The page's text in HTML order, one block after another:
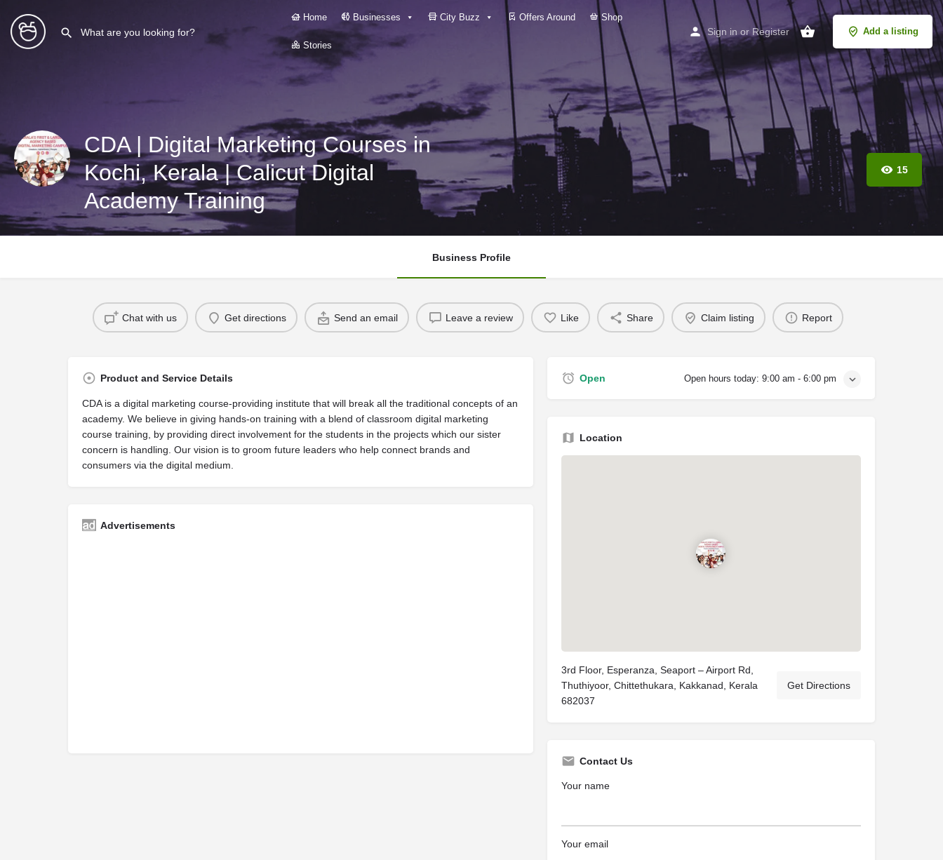
Home Businesses City Buzz Offers Around Shop
Stories
Sign in or Register Add a listing
CDA | Digital Marketing Courses in
Kochi, Kerala | Calicut Digital
Academy Training
15
Business Profile
Chat with us Get directions Send an email Leave a review Like Share Claim listing Report
Product and Service Details
CDA is a digital marketing course-providing institute that will break all the traditional concepts of an
academy. We believe in giving hands-on training with a blend of classroom digital marketing
course training, by providing direct involvement for the students in the projects which our sister
concern is handling. Our vision is to groom future leaders who help connect brands and
consumers via the digital medium.
Advertisements
Open Open hours today: 9:00 am - 6:00 pm
Location
3rd Floor, Esperanza, Seaport – Airport Rd,
Thuthiyoor, Chittethukara, Kakkanad, Kerala
682037
Get Directions
Contact Us
Your name
Your email